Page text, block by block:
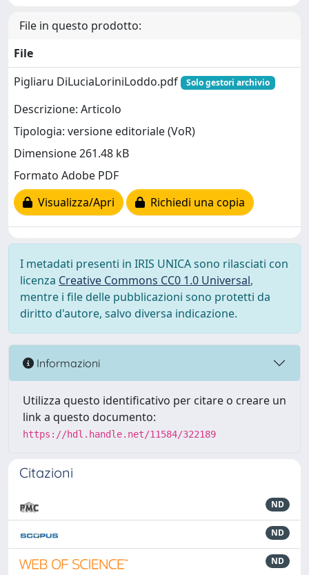
File in questo prodotto:
File
Pigliaru DiLuciaLoriniLoddo.pdf
Solo gestori archivio
Descrizione: Articolo
Tipologia: versione editoriale (VoR)
Dimensione 261.48 kB
Formato Adobe PDF
Visualizza/Apri
Richiedi una copia
I metadati presenti in IRIS UNICA sono rilasciati con
licenza Creative Commons CC0 1.0 Universal,
mentre i file delle pubblicazioni sono protetti da
diritto d'autore, salvo diversa indicazione.
Informazioni
Utilizza questo identificativo per citare o creare un
link a questo documento:
https://hdl.handle.net/11584/322189
Citazioni
ND
ND
ND